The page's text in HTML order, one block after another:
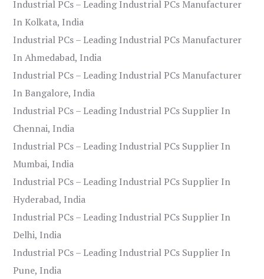
Industrial PCs – Leading Industrial PCs Manufacturer
In Kolkata, India
Industrial PCs – Leading Industrial PCs Manufacturer
In Ahmedabad, India
Industrial PCs – Leading Industrial PCs Manufacturer
In Bangalore, India
Industrial PCs – Leading Industrial PCs Supplier In
Chennai, India
Industrial PCs – Leading Industrial PCs Supplier In
Mumbai, India
Industrial PCs – Leading Industrial PCs Supplier In
Hyderabad, India
Industrial PCs – Leading Industrial PCs Supplier In
Delhi, India
Industrial PCs – Leading Industrial PCs Supplier In
Pune, India